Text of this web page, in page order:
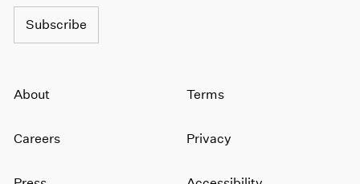
Subscribe
About
Careers
Terms
Privacy